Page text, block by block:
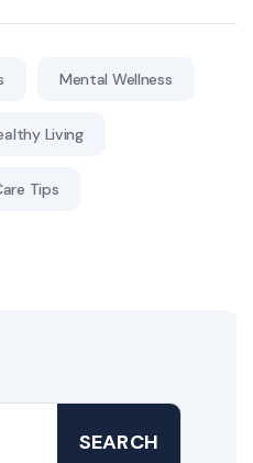
Mental Wellness
Living
Tips
SEARCH